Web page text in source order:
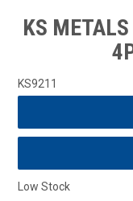
KS
KS9211
Low Stock